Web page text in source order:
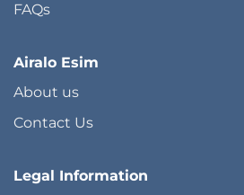
FAQs
Airalo Esim
About us
Contact Us
Legal Information